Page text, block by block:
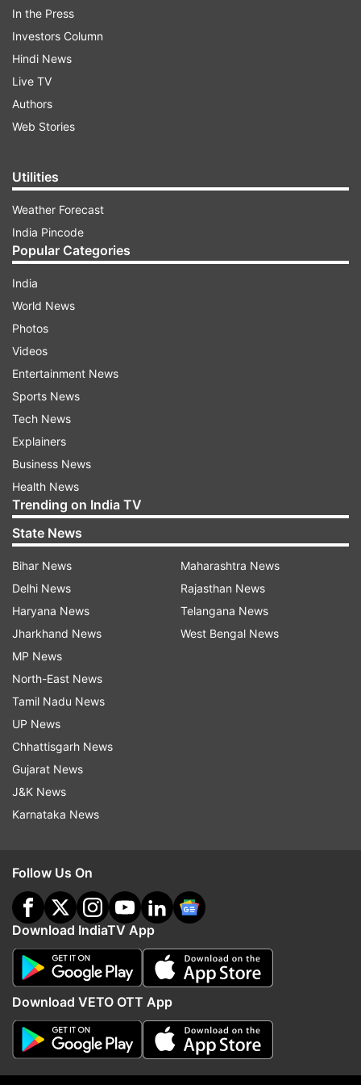
IOC and its sister public sector retailers
Hindustan Petroleum Corp (HPCL) and Bharat
Petroleum Corp (BPCL) revise jet fuel prices on
the 1st and 16th of every month, based on the
average international price in the preceding
indiatvnews.com and Get
Updates from
Business
More From Business
Tata Steel to merge European
operations with Thyssenkrupp to
Top News
Jharkhand students protest
turns chaotic amid lathicharge;
79 killed, several
collapsed as massive
In the Press
Investors Column
Hindi News
Live TV
Authors
Web Stories
Utilities
Weather Forecast
India Pincode
Popular Categories
India
World News
Photos
Videos
Entertainment News
Sports News
Tech News
Explainers
Business News
Health News
Trending on India TV
State News
Bihar News
Delhi News
Haryana News
Jharkhand News
MP News
North-East News
Tamil Nadu News
UP News
Chhattisgarh News
Gujarat News
J&K News
Karnataka News
Maharashtra News
Rajasthan News
Telangana News
West Bengal News
Follow Us On
Download IndiaTV App
Download VETO OTT App